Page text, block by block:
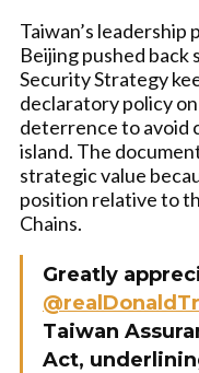
Taiwan’s leadership
Beijing pushed
Security Strategy
declaratory policy
deterrence to avoid
island. The
strategic value
position relative to
Chains.
Greatly
Taiwan
Act,